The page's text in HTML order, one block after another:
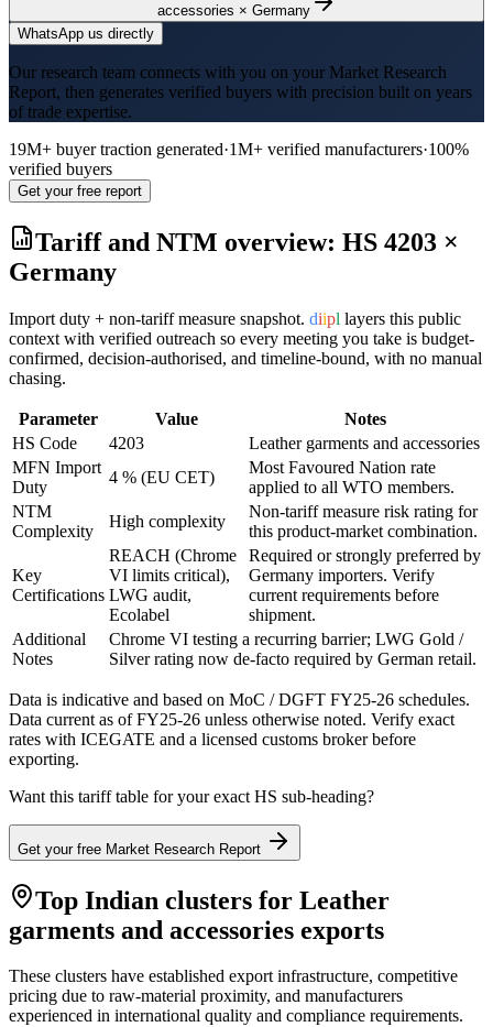
accessories × Germany
WhatsApp us directly
Our research team connects with you on your Market Research
Report, then generates verified buyers with precision built on years
of trade expertise.
19M+ buyer traction generated·1M+ verified manufacturers·100%
verified buyers
Get your free report
Tariff and NTM overview: HS 4203 ×
Germany
Import duty + non-tariff measure snapshot. diipl layers this public
context with verified outreach so every meeting you take is budget-
confirmed, decision-authorised, and timeline-bound, with no manual
chasing.
Parameter Value
Notes
HS Code
4203
Leather garments and accessories
MFN Import
Duty
4 % (EU CET)
Most Favoured Nation rate
applied to all WTO members.
NTM
Complexity
High complexity
Non-tariff measure risk rating for
this product-market combination.
Key
Certifications
REACH (Chrome
VI limits critical),
LWG audit,
Ecolabel
Required or strongly preferred by
Germany importers. Verify
current requirements before
shipment.
Additional
Notes
Chrome VI testing a recurring barrier; LWG Gold /
Silver rating now de-facto required by German retail.
Data is indicative and based on MoC / DGFT FY25-26 schedules.
Data current as of FY25-26 unless otherwise noted. Verify exact
rates with ICEGATE and a licensed customs broker before
exporting.
Want this tariff table for your exact HS sub-heading?
Get your free Market Research Report
Top Indian clusters for Leather
garments and accessories exports
These clusters have established export infrastructure, competitive
pricing due to raw-material proximity, and manufacturers
experienced in international quality and compliance requirements.